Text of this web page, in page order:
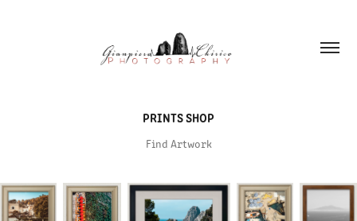
PRINTS SHOP
Find Artwork